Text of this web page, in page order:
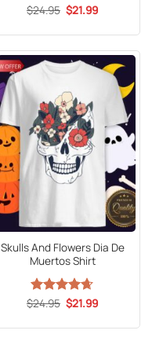
Rated4.67
$24.95 Original
price
$24.95.
$21.99Current
$21.99.
Skulls And Flowers Dia De
Muertos Shirt
Rated4.65
$24.95 Original
price
$24.95.
$21.99Current
$21.99.